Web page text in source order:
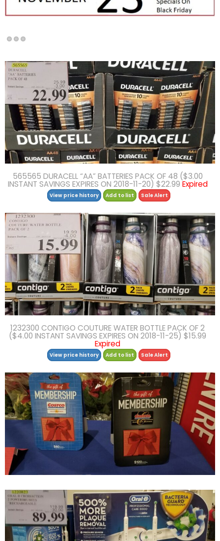
565565 DURACELL “AA” BATTERIES PACK OF 48 ($3.00
INSTANT SAVINGS EXPIRES ON 2018-11-20) $22.99 Expired
View price history Add to list Sale Alert
1232300 CONTIGO COUTURE WATER BOTTLE PACK OF 2
($4.00 INSTANT SAVINGS EXPIRES ON 2018-11-25) $15.99
Expired
View price history Add to list Sale Alert